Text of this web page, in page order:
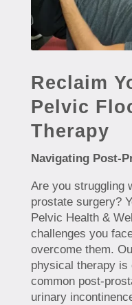
Reclaim
Pelvic
Therapy
Navigating Post-
Are you struggling
prostate surgery?
Pelvic Health &
challenges you
overcome them.
physical therapy is
common post-
urinary